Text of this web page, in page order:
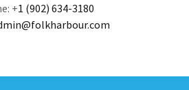
+1 (902) 634-3180